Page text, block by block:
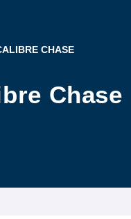
CHASE
Chase